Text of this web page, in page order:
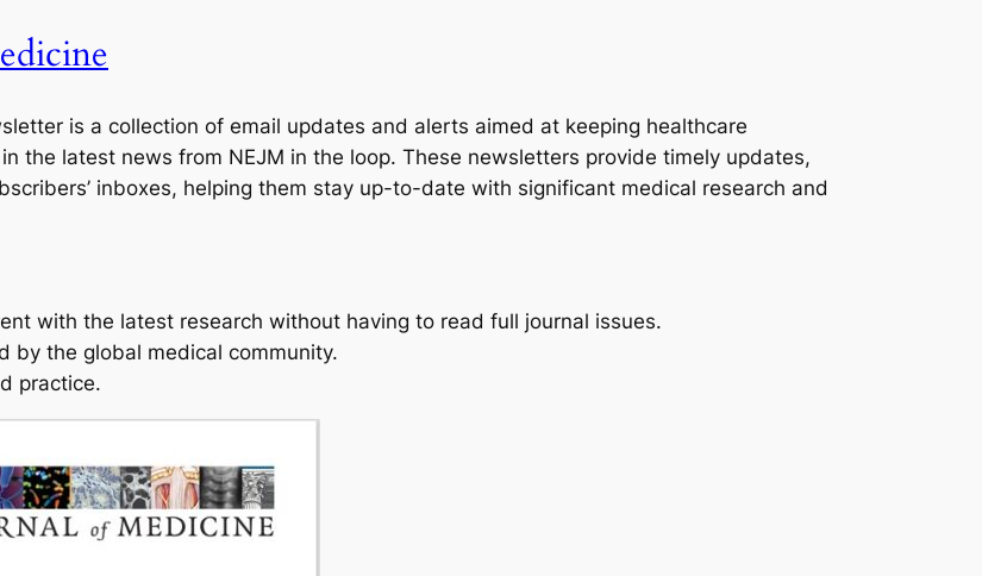
is a collection of email updates and alerts aimed at keeping healthcare
the latest news from NEJM in the loop. These newsletters provide timely updates,
inboxes, helping them stay up-to-date with significant medical research and
with the latest research without having to read full journal issues.
by the global medical community.
practice.